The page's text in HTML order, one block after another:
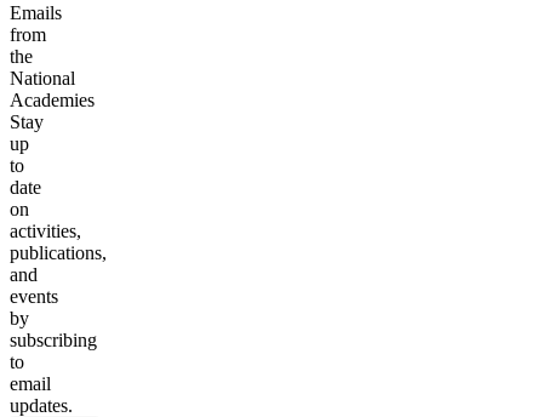
Emails
from
the
National
Academies
Stay
up
to
date
on
activities,
publications,
and
events
by
subscribing
to
email
updates.